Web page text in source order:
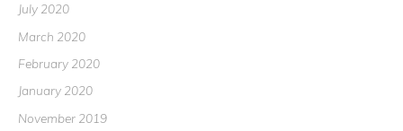
July 2020
March 2020
February 2020
January 2020
November 2019